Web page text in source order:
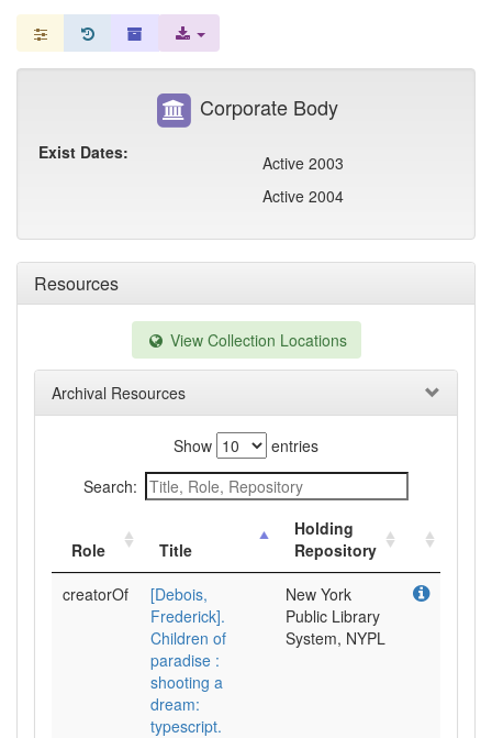
Resources
View Collection Locations
Archival Resources
Show
entries
Search:
Role Title
Holding
Repository
creatorOf
[Debois,
Frederick].
Children of
paradise :
shooting a
dream:
typescript.
New York
Public Library
System, NYPL
Corporate Body
Exist Dates:
Active 2003
Active 2004